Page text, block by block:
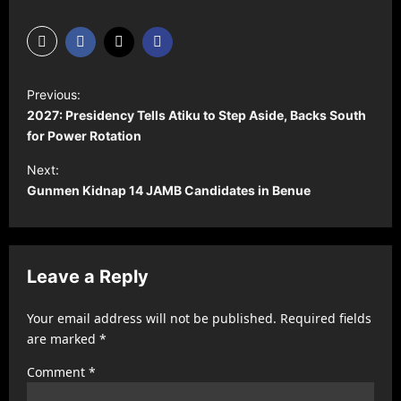
P
o
s
t
n
a
v
i
a
Previous:
2027: Presidency Tells Atiku to Step Aside, Backs South
for Power Rotation
Next:
Gunmen Kidnap 14 JAMB Candidates in Benue
Leave a Reply
Your email address will not be published. Required fields
are marked *
Comment *